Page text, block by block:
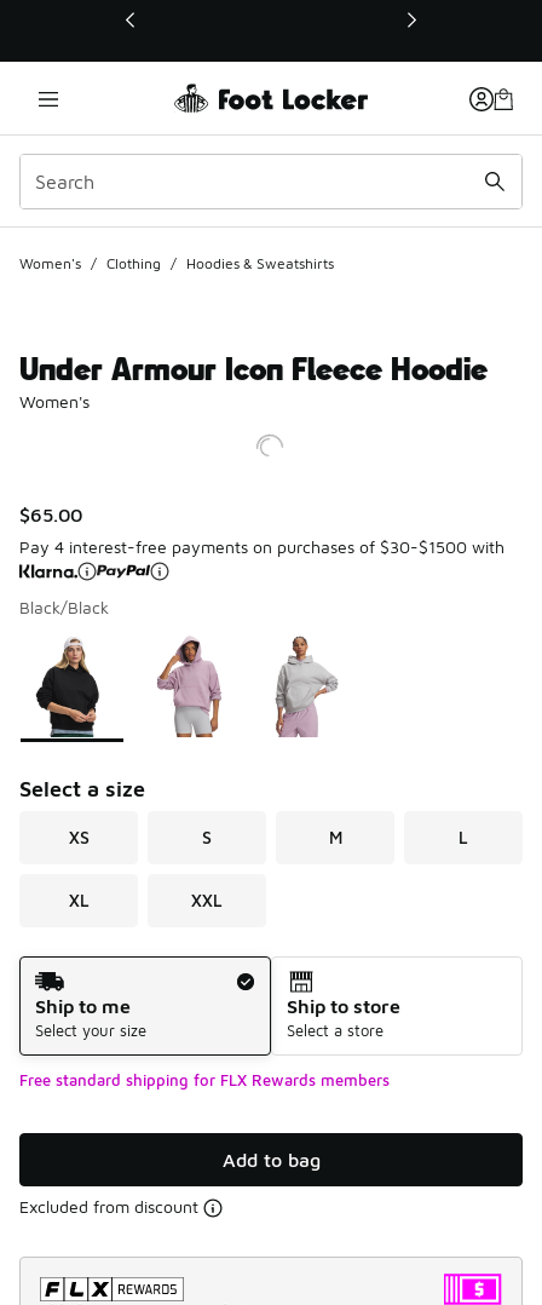
This link will open in a new window
Women's / Clothing / Hoodies & Sweatshirts
Under Armour Icon Fleece Hoodie
Women's
$65.00
Pay 4 interest-free payments on purchases of $30-$1500 with
Black/Black
Page 1 of 1 displaying 1 to 3 of 3 colors
Please select a style
Select a size
XS S M L
XL XXL
Shipping Method
Ship to me
Select your size
Ship to store
Select a store
Free standard shipping for FLX Rewards members
Add to bag
Excluded from discount